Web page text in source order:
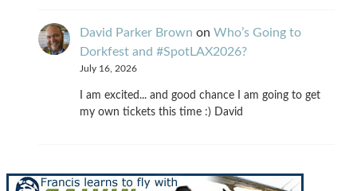
David Parker Brown on Who’s Going to
Dorkfest and #SpotLAX2026?
July 16, 2026
I am excited... and good chance I am going to get
my own tickets this time :) David